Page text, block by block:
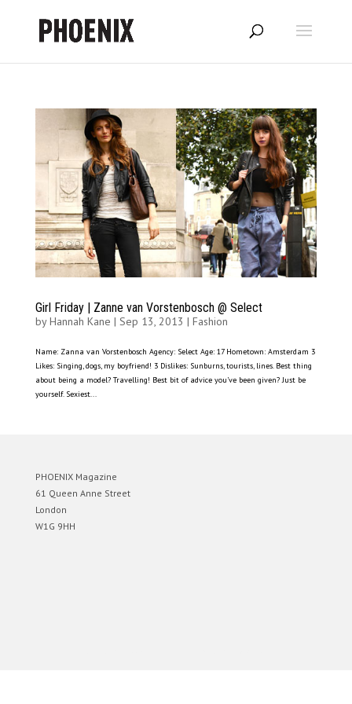
Girl Friday | Zanne van Vorstenbosch @ Select
byHannah Kane | Sep 13, 2013 | Fashion
Name: Zanna van Vorstenbosch Agency: Select Age: 17 Hometown: Amsterdam 3
Likes: Singing, dogs, my boyfriend! 3 Dislikes: Sunburns, tourists, lines. Best thing
about being a model? Travelling! Best bit of advice you’ve been given? Just be
yourself. Sexiest...
PHOENIX Magazine
61 Queen Anne Street
London
W1G 9HH